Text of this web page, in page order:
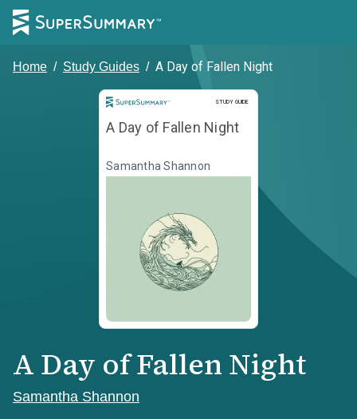
Home / Study Guides / A Day of Fallen Night
STUDY GUIDE
Study Guide
A Day of Fallen Night
Samantha Shannon
A Day of Fallen Night
Samantha Shannon